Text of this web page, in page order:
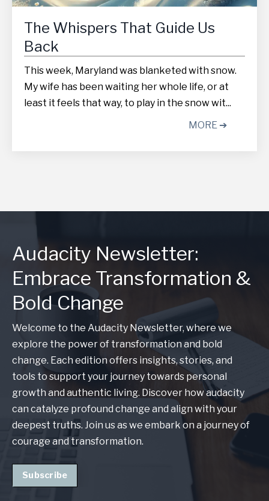
The Whispers That Guide Us
Back
This week, Maryland was blanketed with snow.
My wife has been waiting her whole life, or at
least it feels that way, to play in the snow wit...
MORE ➔
Audacity Newsletter:
Embrace Transformation &
Bold Change
Welcome to the Audacity Newsletter, where we
explore the power of transformation and bold
change. Each edition offers insights, stories, and
tools to support your journey towards personal
growth and authentic living. Discover how audacity
can catalyze profound change and align with your
deepest truths. Join us as we embark on a journey of
courage and transformation.
Subscribe